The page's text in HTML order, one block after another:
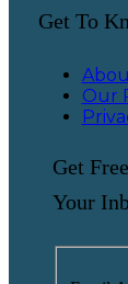
Get To
Our
Get
Your